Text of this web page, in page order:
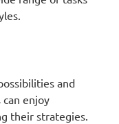
and
enjoy
their strategies.